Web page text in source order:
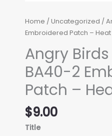
Home /Uncategorized /
Embroidered Patch –
Angry Birds
BA40-2
Patch –
$9.00
Title